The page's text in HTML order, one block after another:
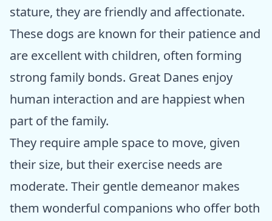
stature, they are friendly and affectionate.
These dogs are known for their patience and
are excellent with children, often forming
strong family bonds. Great Danes enjoy
human interaction and are happiest when
part of the family.
They require ample space to move, given
their size, but their exercise needs are
moderate. Their gentle demeanor makes
them wonderful companions who offer both